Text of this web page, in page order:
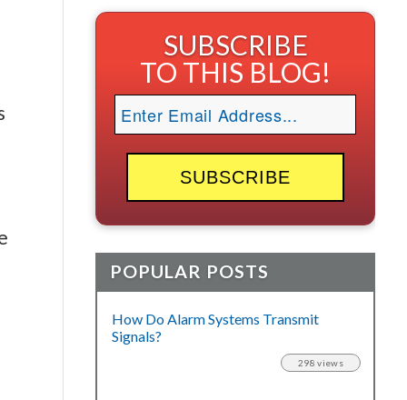
SUBSCRIBE
TO THIS BLOG!
POPULAR POSTS
How Do Alarm Systems Transmit
Signals?
298 views